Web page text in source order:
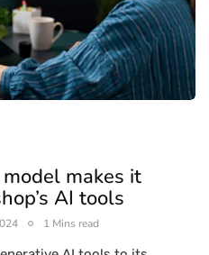
makes it
AI tools
1 Mins read